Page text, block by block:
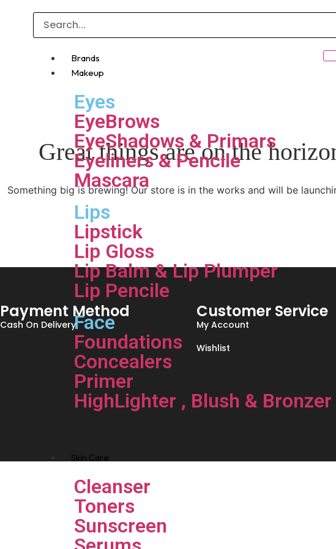
Brands
Makeup
Eyes
EyeBrows
EyeShadows & Primars
Eyeliners & Pencile
Mascara
Lips
Lipstick
Lip Gloss
Lip Balm & Lip Plumper
Lip Pencile
Face
Foundations
Concealers
Primer
HighLighter , Blush & Bronzer
Skin Care
Cleanser
Toners
Sunscreen
Great things are on the
Something big is brewing! Our store is in the works and will be
Payment Method
Cash On Delivery
Customer Service
My Account
Wishlist